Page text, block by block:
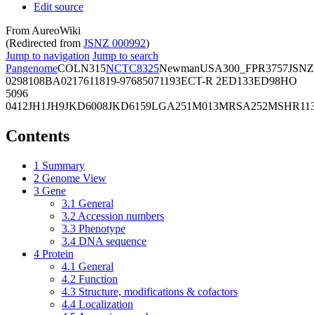
Edit source
From AureoWiki
(Redirected from JSNZ 000992)
Jump to navigation Jump to search
PangenomeCOLN315NCTC8325NewmanUSA300_FPR3757JSNZ
0298108BA0217611819-97685071193ECT-R 2ED133ED98HO
5096
0412JH1JH9JKD6008JKD6159LGA251M013MRSA252
Contents
1 Summary
2 Genome View
3 Gene
3.1 General
3.2 Accession numbers
3.3 Phenotype
3.4 DNA sequence
4 Protein
4.1 General
4.2 Function
4.3 Structure, modifications & cofactors
4.4 Localization